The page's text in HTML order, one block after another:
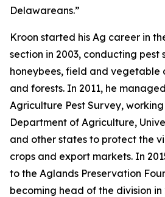
Delawareans.”
Kroon started his Ag career in
section in 2003, conducting pest
honeybees, field and vegetable
and forests. In 2011, he
Agriculture Pest Survey, working
Department of Agriculture,
and other states to protect the
crops and export markets. In
to the Aglands Preservation
becoming head of the division in